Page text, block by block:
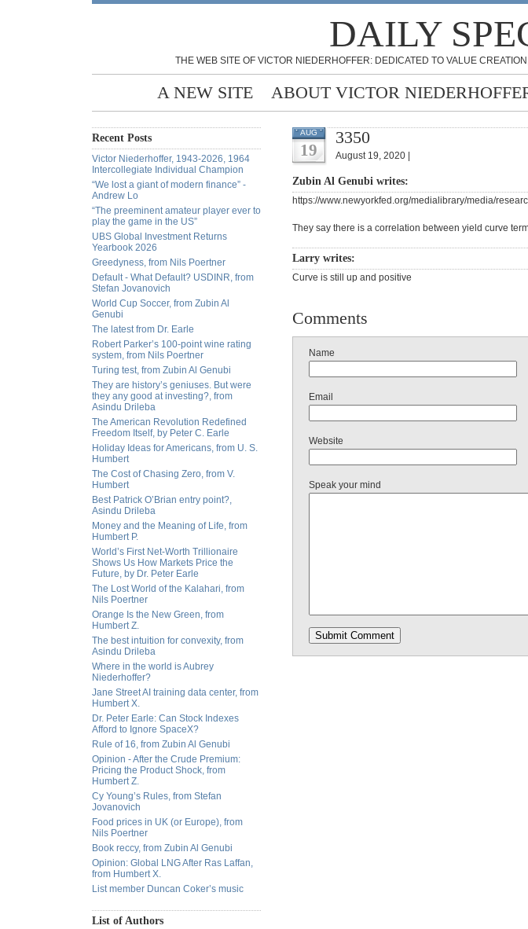
DAILY
THE WEB SITE OF VICTOR NIEDERHOFFER: DEDICATED TO VALUE
A NEW SITE ABOUT VICTOR
Recent Posts
Victor Niederhoffer, 1943-2026, 1964
Intercollegiate Individual Champion
“We lost a giant of modern finance” -
Andrew Lo
“The preeminent amateur player ever to
play the game in the US”
UBS Global Investment Returns
Yearbook 2026
Greedyness, from Nils Poertner
Default - What Default? USDINR, from
Stefan Jovanovich
World Cup Soccer, from Zubin Al
Genubi
The latest from Dr. Earle
Robert Parker’s 100-point wine rating
system, from Nils Poertner
Turing test, from Zubin Al Genubi
They are history’s geniuses. But were
they any good at investing?, from
Asindu Drileba
The American Revolution Redefined
Freedom Itself, by Peter C. Earle
Holiday Ideas for Americans, from U. S.
Humbert
The Cost of Chasing Zero, from V.
Humbert
Best Patrick O’Brian entry point?,
Asindu Drileba
Money and the Meaning of Life, from
Humbert P.
World’s First Net-Worth Trillionaire
Shows Us How Markets Price the
Future, by Dr. Peter Earle
The Lost World of the Kalahari, from
Nils Poertner
Orange Is the New Green, from
Humbert Z.
The best intuition for convexity, from
Asindu Drileba
Where in the world is Aubrey
Niederhoffer?
Jane Street AI training data center, from
Humbert X.
Dr. Peter Earle: Can Stock Indexes
Afford to Ignore SpaceX?
Rule of 16, from Zubin Al Genubi
Opinion - After the Crude Premium:
Pricing the Product Shock, from
Humbert Z.
Cy Young’s Rules, from Stefan
Jovanovich
Food prices in UK (or Europe), from
Nils Poertner
Book reccy, from Zubin Al Genubi
Opinion: Global LNG After Ras Laffan,
from Humbert X.
List member Duncan Coker’s music
List of Authors
AUG
19
3350
August 19, 2020 |
Zubin Al Genubi writes:
https://www.newyorkfed.org/medialibrary/media/
They say there is a correlation between yield curve
Larry writes:
Curve is still up and positive
Comments
Name
Email
Website
Speak your mind